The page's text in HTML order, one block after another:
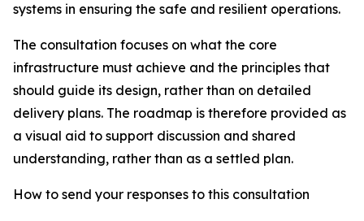
systems in ensuring the safe and resilient operations.
The consultation focuses on what the core
infrastructure must achieve and the principles that
should guide its design, rather than on detailed
delivery plans. The roadmap is therefore provided as
a visual aid to support discussion and shared
understanding, rather than as a settled plan.
How to send your responses to this consultation